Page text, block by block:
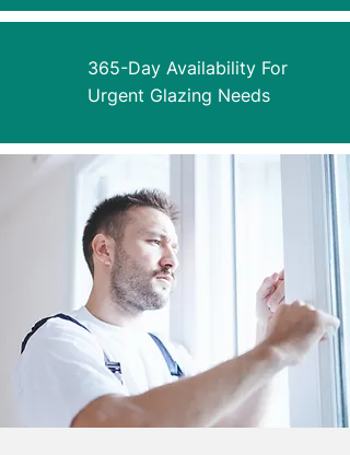
365-Day Availability For
Urgent Glazing Needs